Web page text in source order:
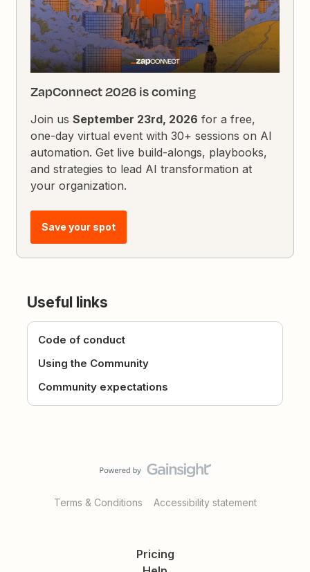
ZapConnect 2026 is coming
Join usSeptember 23rd, 2026 for a free,
one-day virtual event with 30+ sessions on AI
automation. Get live build-alongs, playbooks,
and strategies to lead AI transformation at
your organization.
Save your spot
Useful links
Code of conduct
Using the Community
Community expectations
Terms & Conditions Accessibility statement
Pricing